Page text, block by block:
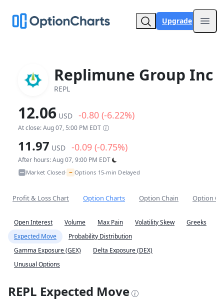
Upgrade
Replimune Group Inc
REPL
12.06 USD -0.80 (-6.22%)
At close: Aug 07, 5:00 PM EDT
11.97 USD -0.09 (-0.75%)
After hours: Aug 07, 9:00 PM EDT
Market Closed• ~ Options 15-min Delayed
Profit & Loss Chart Option Charts Option Chain Option
Open Interest Volume Max Pain Volatility Skew
Greeks
Expected Move
Probability Distribution
Gamma Exposure (GEX)
Delta Exposure (DEX)
Unusual Options
REPL Expected Move